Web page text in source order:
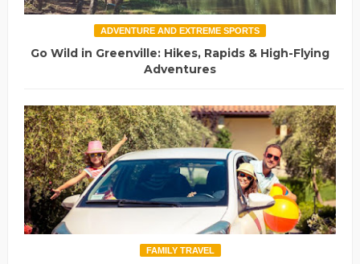
ADVENTURE AND EXTREME SPORTS
Go Wild in Greenville: Hikes, Rapids & High-Flying
Adventures
FAMILY TRAVEL